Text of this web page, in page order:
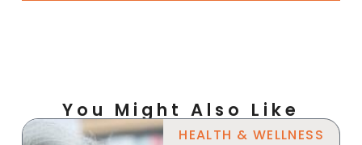
You Might Also Like
HEALTH & WELLNESS